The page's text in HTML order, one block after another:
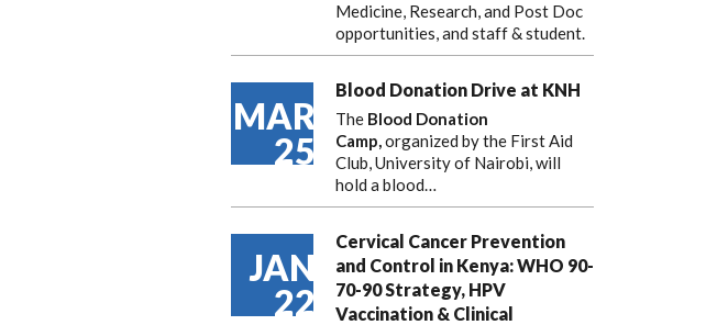
Medicine, Research, and Post Doc
opportunities, and staff & student.
MAR
25
Blood Donation Drive at KNH
The Blood Donation
Camp,organized by the First Aid
Club, University of Nairobi, will
hold a blood…
JAN
22
Cervical Cancer Prevention
and Control in Kenya: WHO 90-
70-90 Strategy, HPV
Vaccination & Clinical